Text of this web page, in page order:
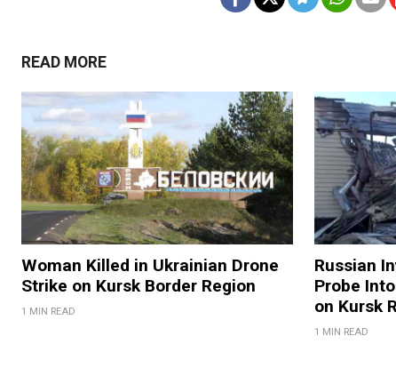
READ MORE
Woman Killed in Ukrainian Drone
Strike on Kursk Border Region
1 MIN READ
Russian
Probe
on Kursk
1 MIN READ